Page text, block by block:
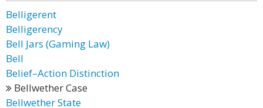
Belligerent
Belligerency
Bell Jars (Gaming Law)
Bell
Belief–Action Distinction
Bellwether Case
Bellwether State